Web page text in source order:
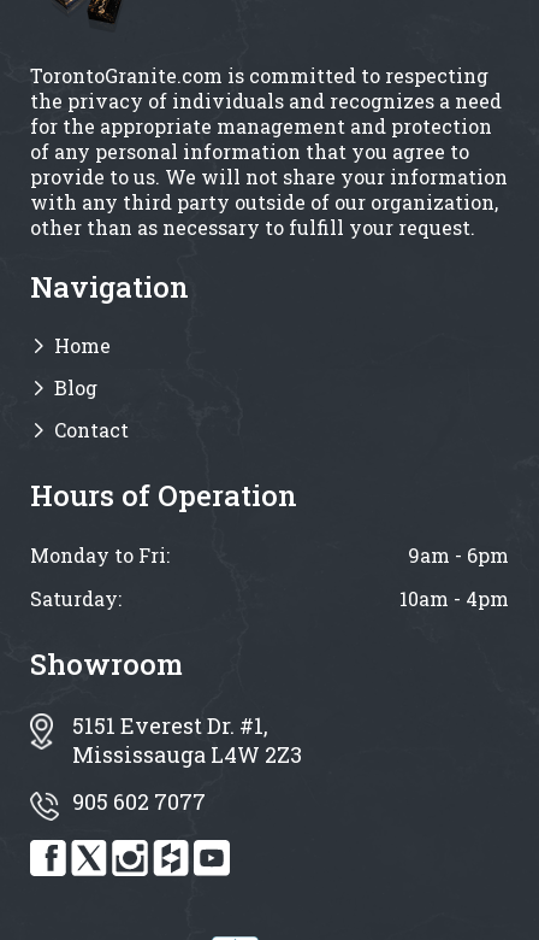
TorontoGranite.com is committed to respecting
the privacy of individuals and recognizes a need
for the appropriate management and protection
of any personal information that you agree to
provide to us. We will not share your information
with any third party outside of our organization,
other than as necessary to fulfill your request.
Navigation
Home
Blog
Contact
Hours of Operation
Monday to Fri:
9am - 6pm
Saturday:
10am - 4pm
Showroom
5151 Everest Dr. #1,
Mississauga L4W 2Z3
905 602 7077